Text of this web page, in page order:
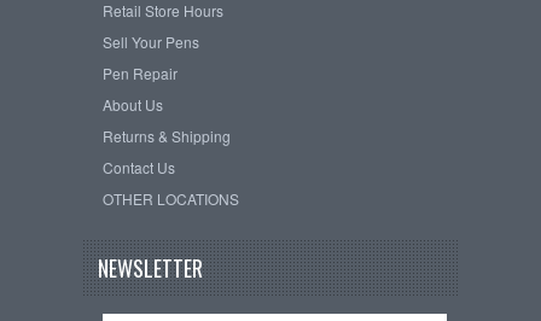
Retail Store Hours
Sell Your Pens
Pen Repair
About Us
Returns & Shipping
Contact Us
OTHER LOCATIONS
NEWSLETTER